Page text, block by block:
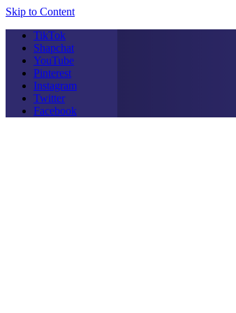
Skip to Content
TikTok
Shapchat
YouTube
Pinterest
Instagram
Twitter
Facebook